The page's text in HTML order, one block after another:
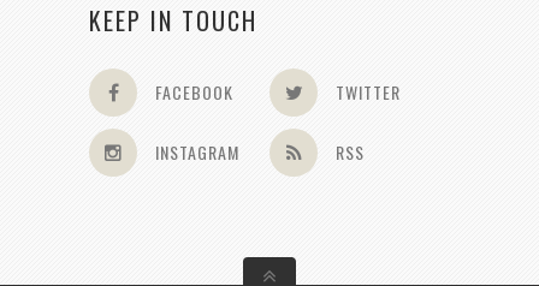
KEEP IN TOUCH
FACEBOOK TWITTER
INSTAGRAM RSS